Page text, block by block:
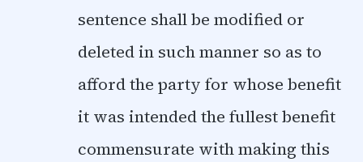
sentence shall be modified or
deleted in such manner so as to
afford the party for whose benefit
it was intended the fullest benefit
commensurate with making this